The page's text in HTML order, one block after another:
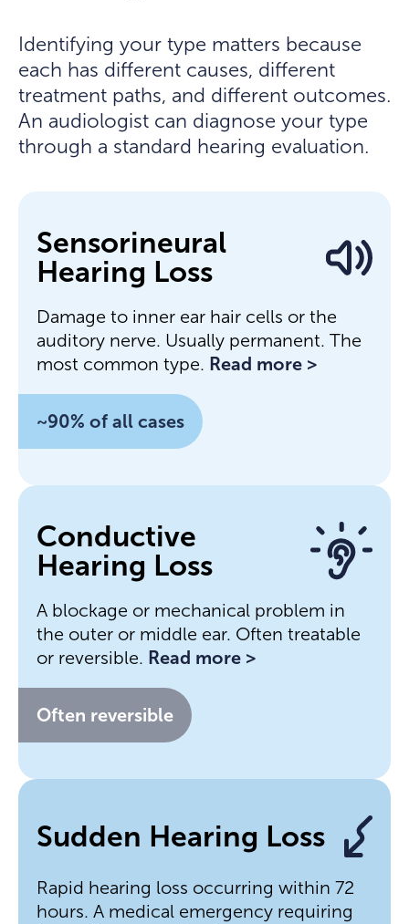
Identifying your type matters because
each has different causes, different
treatment paths, and different outcomes.
An audiologist can diagnose your type
through a standard hearing evaluation.
Sensorineural
Hearing Loss
Damage to inner ear hair cells or the
auditory nerve. Usually permanent. The
most common type. Read more >
~90% of all cases
Conductive
Hearing Loss
A blockage or mechanical problem in
the outer or middle ear. Often treatable
or reversible. Read more >
Often reversible
Sudden Hearing Loss
Rapid hearing loss occurring within 72
hours. A medical emergency requiring